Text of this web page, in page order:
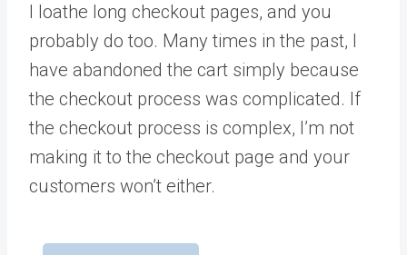
I loathe long checkout pages, and you
probably do too. Many times in the past, I
have abandoned the cart simply because
the checkout process was complicated. If
the checkout process is complex, I’m not
making it to the checkout page and your
customers won’t either.